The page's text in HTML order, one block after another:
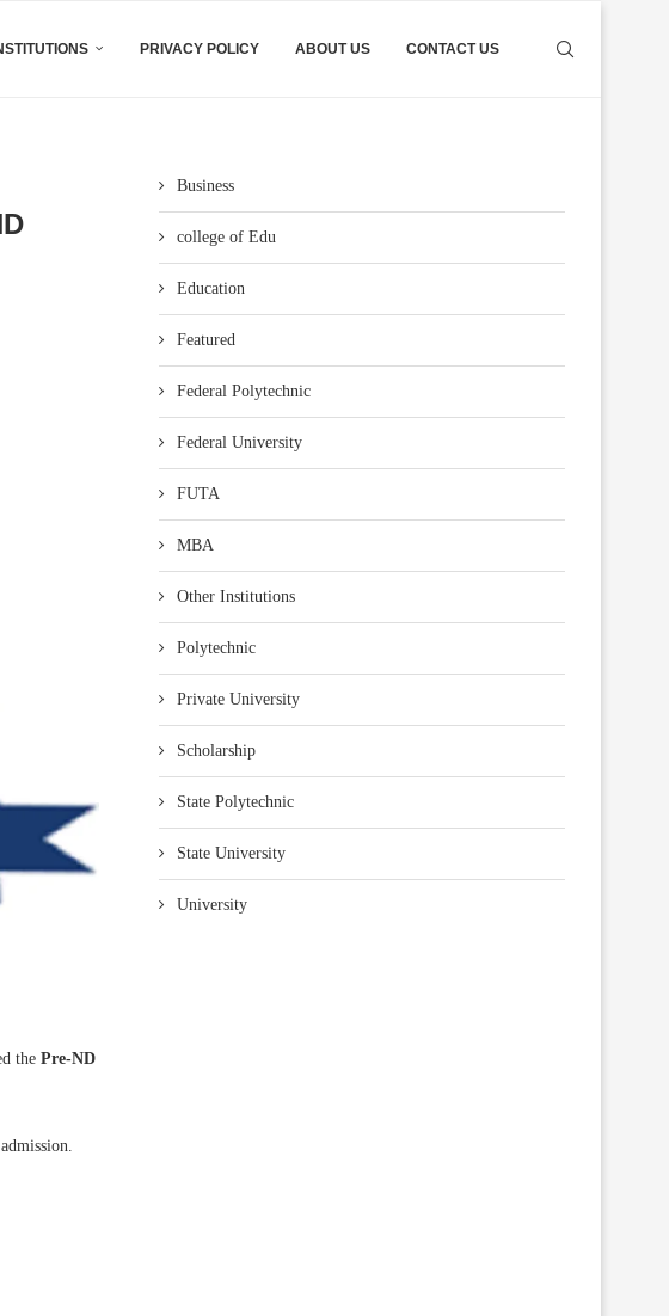
PRIVACY POLICY ABOUT US CONTACT US
the Pre-ND
Business
college of Edu
Education
Featured
Federal Polytechnic
Federal University
FUTA
MBA
Other Institutions
Polytechnic
Private University
Scholarship
State Polytechnic
State University
University